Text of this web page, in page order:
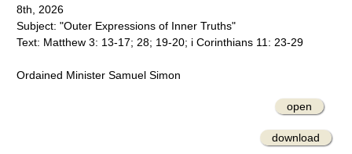
8th, 2026
Subject: "Outer Expressions of Inner Truths"
Text: Matthew 3: 13-17; 28; 19-20; i Corinthians 11: 23-29
Ordained Minister Samuel Simon
open
download